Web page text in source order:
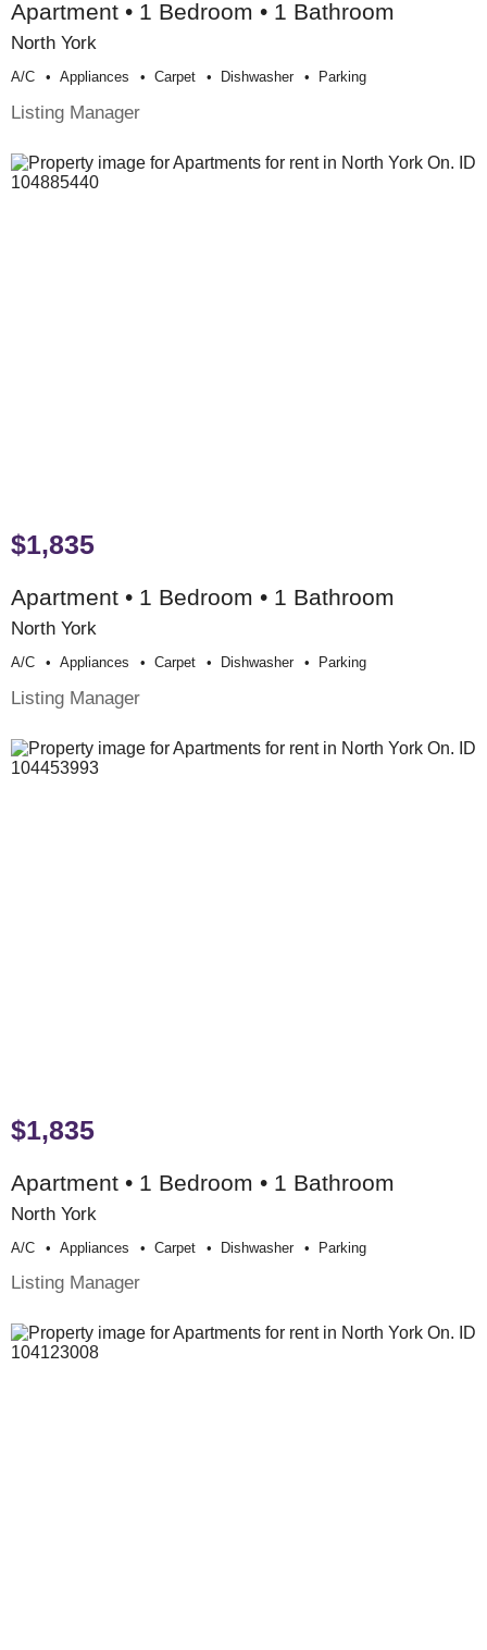
Apartment • 1 Bedroom • 1 Bathroom
North York
A/c Appliances Carpet Dishwasher Parking
Listing Manager
$1,835
Apartment • 1 Bedroom • 1 Bathroom
North York
A/c Appliances Carpet Dishwasher Parking
Listing Manager
$1,835
Apartment • 1 Bedroom • 1 Bathroom
North York
A/c Appliances Carpet Dishwasher Parking
Listing Manager